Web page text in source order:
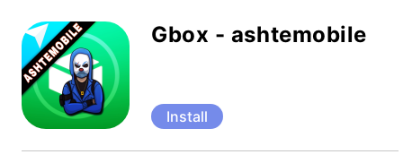
Gbox - ashtemobile
Install